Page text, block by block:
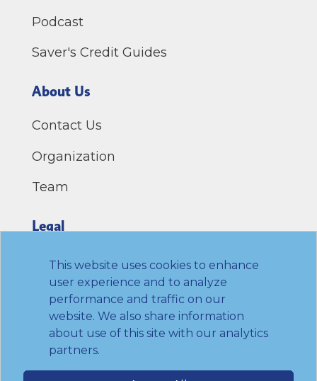
This website uses cookies to enhance
user experience and to analyze
performance and traffic on our
website. We also share information
about use of this site with our analytics
partners.
Podcast
Saver's Credit Guides
About Us
Contact Us
Organization
Team
Legal
Privacy Policy
Terms of Use
Link to Twitter
Link to LinkedIn
Link to Facebook
Link to Youtube
© 2026 Transamerica Institute. All rights